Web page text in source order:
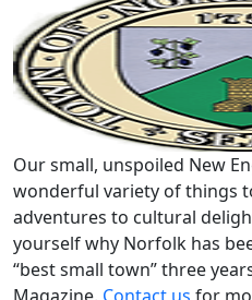
Our small, unspoiled New
wonderful variety of things
adventures to cultural
yourself why Norfolk has
“best small town” three